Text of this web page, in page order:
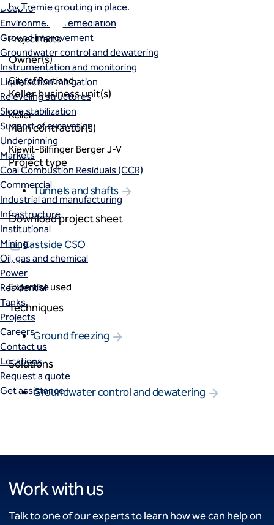
Deep foundations
Environmental remediation
Ground improvement
Groundwater control and dewatering
Instrumentation and monitoring
Liquefaction mitigation
Releveling structures
Slope stabilization
Support of excavation
Underpinning
Markets
Coal Combustion Residuals (CCR)
Commercial
Industrial and manufacturing
Infrastructure
Institutional
Mining
Oil, gas and chemical
Power
Residential
Tanks
Projects
Careers
Contact us
Locations
Request a quote
Get assistance
by Tremie grouting in place.
Project facts
Owner(s)
City of Portland
Keller business unit(s)
Keller
Main contractor(s)
Kiewit-Bilfinger Berger J-V
Project type
Tunnels and shafts
Download project sheet
Eastside CSO
Expertise used
Techniques
Ground freezing
Solutions
Groundwater control and dewatering
Work with us
Talk to one of our experts to learn how we can help on